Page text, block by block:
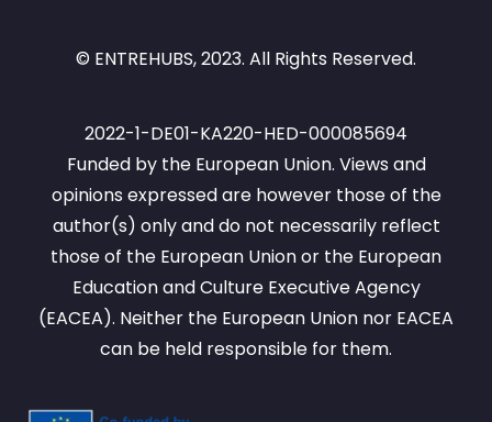
© ENTREHUBS, 2023. All Rights Reserved.
2022-1-DE01-KA220-HED-000085694
Funded by the European Union. Views and
opinions expressed are however those of the
author(s) only and do not necessarily reflect
those of the European Union or the European
Education and Culture Executive Agency
(EACEA). Neither the European Union nor EACEA
can be held responsible for them.